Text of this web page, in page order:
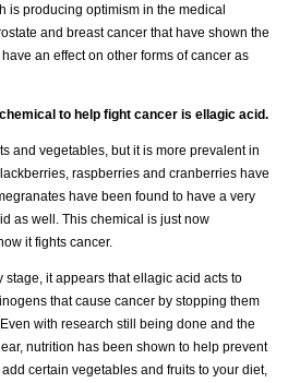
is producing optimism in the medical
and breast cancer that have shown the
an effect on other forms of cancer as
to help fight cancer is ellagic acid.
and vegetables, but it is more prevalent in
raspberries and cranberries have
have been found to have a very
as well. This chemical is just now
it fights cancer.
it appears that ellagic acid acts to
that cause cancer by stopping them
with research still being done and the
nutrition has been shown to help prevent
certain vegetables and fruits to your diet,